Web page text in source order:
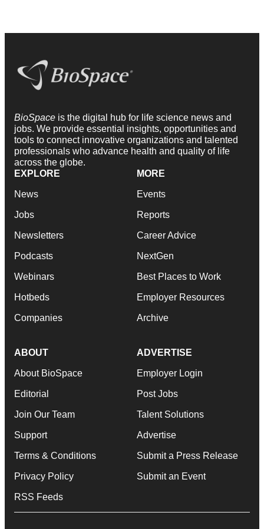
BioSpace is the digital hub for life science news and
jobs. We provide essential insights, opportunities and
tools to connect innovative organizations and talented
professionals who advance health and quality of life
across the globe.
EXPLORE
News
Jobs
Newsletters
Podcasts
Webinars
Hotbeds
Companies
MORE
Events
Reports
Career Advice
NextGen
Best Places to Work
Employer Resources
Archive
ABOUT
About BioSpace
Editorial
Join Our Team
Support
Terms & Conditions
Privacy Policy
RSS Feeds
ADVERTISE
Employer Login
Post Jobs
Talent Solutions
Advertise
Submit a Press Release
Submit an Event